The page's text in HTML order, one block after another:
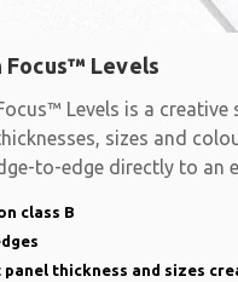
Focus™ Levels
Levels is a creative
sizes and
to-edge directly to an
class B
thickness and sizes